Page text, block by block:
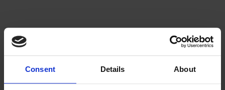
Consent Details About